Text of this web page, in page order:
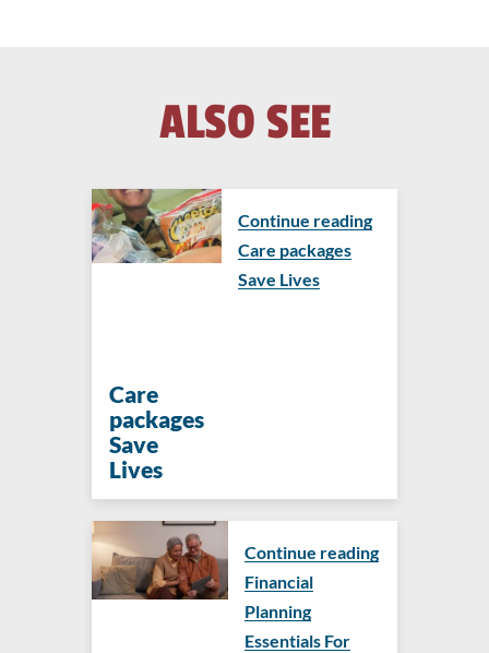
ALSO SEE
Care
packages
Save
Lives
Continue reading
Care packages
Save Lives
Continue reading
Financial
Planning
Essentials For